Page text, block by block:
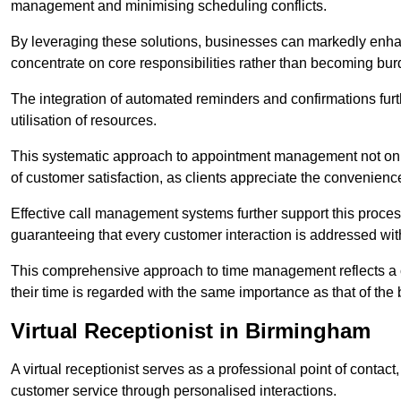
management and minimising scheduling conflicts.
By leveraging these solutions, businesses can markedly
concentrate on core responsibilities rather than becoming
The integration of automated reminders and confirmations
utilisation of resources.
This systematic approach to appointment management not
of customer satisfaction, as clients appreciate the
Effective call management systems further support this
guaranteeing that every customer interaction is addressed
This comprehensive approach to time management reflects
their time is regarded with the same importance as that of the
Virtual Receptionist in Birmingham
A virtual receptionist serves as a professional point of
customer service through personalised interactions.